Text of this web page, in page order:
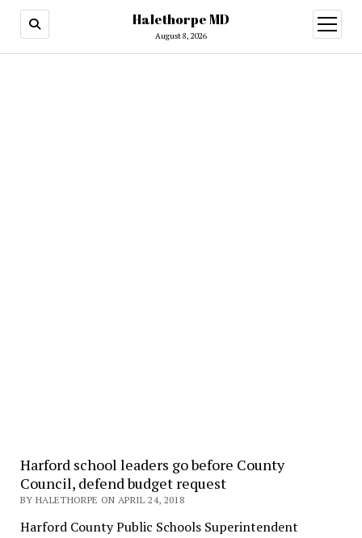
Halethorpe MD
August 8, 2026
open
menu
Harford school leaders go before County
Council, defend budget request
BY HALETHORPE ON APRIL 24, 2018
Harford County Public Schools Superintendent